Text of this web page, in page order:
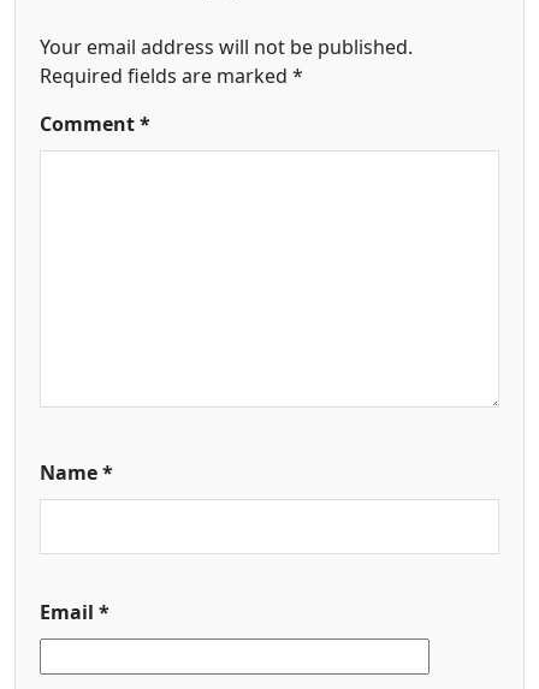
Your email address will not be published.
Required fields are marked *
Comment*
Name*
Email *